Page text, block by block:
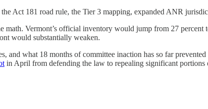
Act 181 road rule, the Tier 3 mapping, expanded ANR
math. Vermont’s official inventory would jump from 27
would substantially weaken.
and what 18 months of committee inaction has so far
in April from defending the law to repealing significant portions